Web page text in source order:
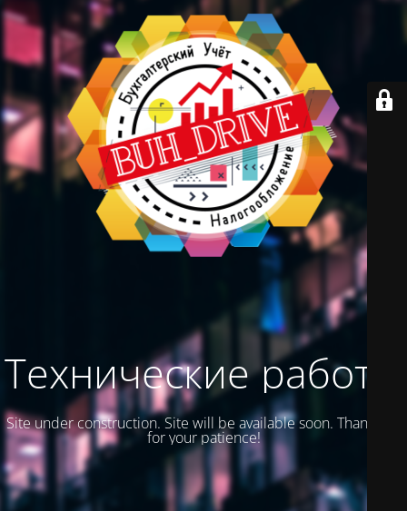
Технические работы
Site under construction. Site will be available soon. Thank you
for your patience!